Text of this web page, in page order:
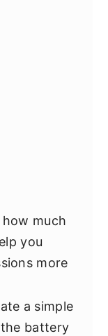
much
you
more
a simple
battery